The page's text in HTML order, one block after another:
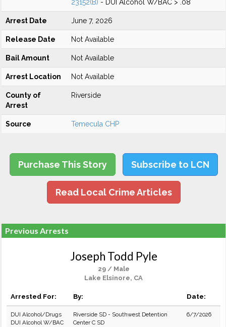
23152(B) - DUI Alcohol W/BAC > .08
Arrest Date June 7, 2026
Release Date Not Available
Bail Amount Not Available
Arrest Location Not Available
County of
Arrest
Riverside
Source Temecula CHP
Purchase This Story Subscribe to LCN
Read Local Crime Articles
Previous Arrests
Joseph Todd Pyle
29 / Male
Lake Elsinore, CA
Arrested For: By: Date:
DUI Alcohol/Drugs
DUI Alcohol W/BAC
Riverside SD - Southwest Detention
Center C SD
6/7/2026